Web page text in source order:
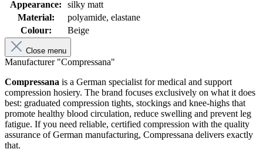
Appearance:
silky matt
Material:
polyamide, elastane
Colour:
Beige
Close menu
Manufacturer "Compressana"
Compressana is a German specialist for medical and support
compression hosiery. The brand focuses exclusively on what it does
best: graduated compression tights, stockings and knee-highs that
promote healthy blood circulation, reduce swelling and prevent leg
fatigue. If you need reliable, certified compression with the quality
assurance of German manufacturing, Compressana delivers exactly
that.